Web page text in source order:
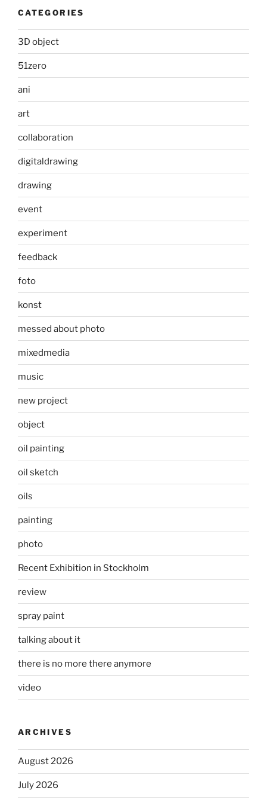
CATEGORIES
3D object
51zero
ani
art
collaboration
digitaldrawing
drawing
event
experiment
feedback
foto
konst
messed about photo
mixedmedia
music
new project
object
oil painting
oil sketch
oils
painting
photo
Recent Exhibition in Stockholm
review
spray paint
talking about it
there is no more there anymore
video
ARCHIVES
August 2026
July 2026